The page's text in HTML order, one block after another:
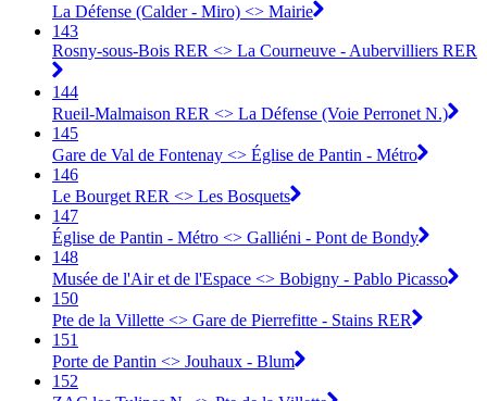
La Défense (Calder - Miro) <> Mairie
143
Rosny-sous-Bois RER <> La Courneuve - Aubervilliers RER
144
Rueil-Malmaison RER <> La Défense (Voie Perronet N.)
145
Gare de Val de Fontenay <> Église de Pantin - Métro
146
Le Bourget RER <> Les Bosquets
147
Église de Pantin - Métro <> Galliéni - Pont de Bondy
148
Musée de l'Air et de l'Espace <> Bobigny - Pablo Picasso
150
Pte de la Villette <> Gare de Pierrefitte - Stains RER
151
Porte de Pantin <> Jouhaux - Blum
152